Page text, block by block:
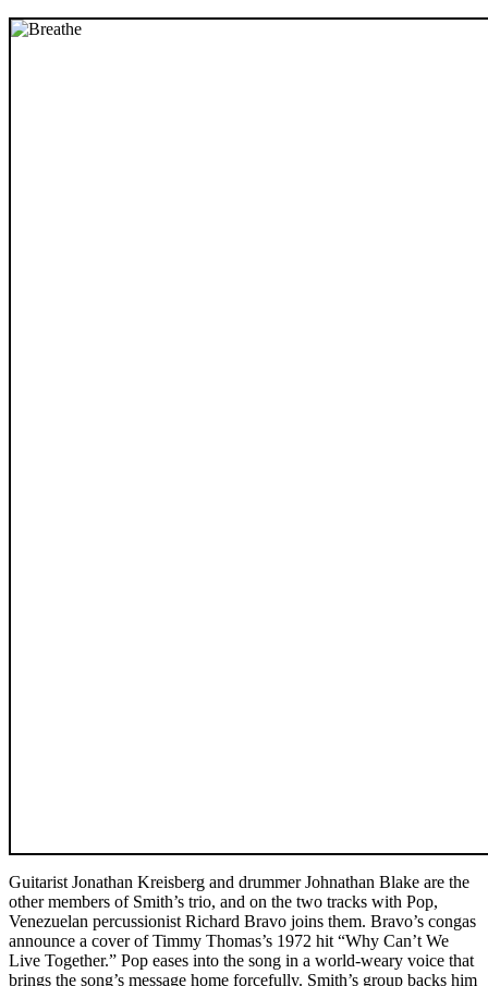
Guitarist Jonathan Kreisberg and drummer Johnathan Blake are the
other members of Smith’s trio, and on the two tracks with Pop,
Venezuelan percussionist Richard Bravo joins them. Bravo’s congas
announce a cover of Timmy Thomas’s 1972 hit “Why Can’t We
Live Together.” Pop eases into the song in a world-weary voice that
brings the song’s message home forcefully. Smith’s group backs him